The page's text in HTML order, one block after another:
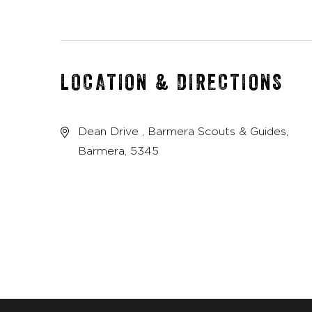
LOCATION & DIRECTIONS
Dean Drive , Barmera Scouts & Guides,
Barmera, 5345